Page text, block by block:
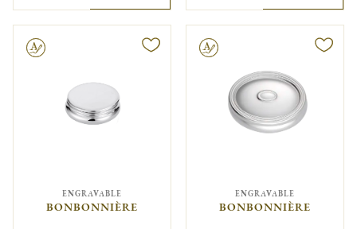
ENGRAVABLE
BONBONNIÈRE
Engravable
ENGRAVABLE
BONBONNIÈRE